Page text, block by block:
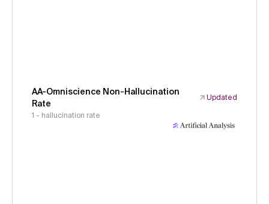
AA-Omniscience Non-Hallucination
Rate
Updated
1 - hallucination rate